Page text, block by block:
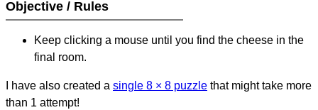
Objective / Rules
Keep clicking a mouse until you find the cheese in the
final room.
I have also created a single 8 × 8 puzzle that might take more
than 1 attempt!